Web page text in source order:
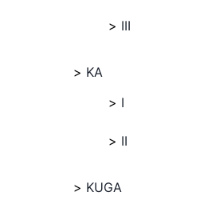
III
KA
I
II
KUGA